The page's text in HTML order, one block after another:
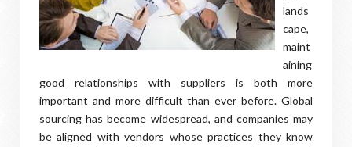
lands
cape,
maint
aining
good relationships with suppliers is both more
important and more difficult than ever before. Global
sourcing has become widespread, and companies may
be aligned with vendors whose practices they know